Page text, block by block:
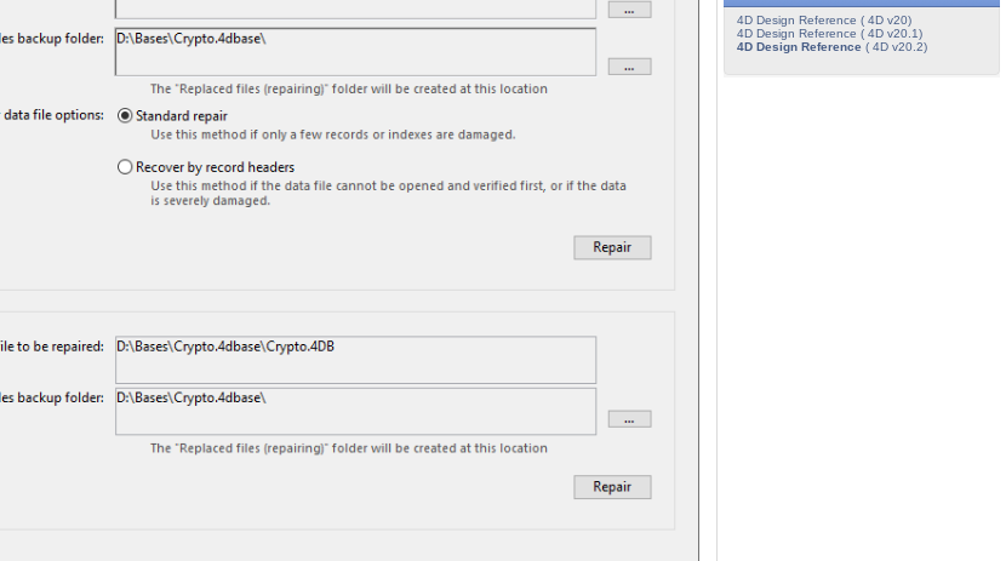
4D Design Reference ( 4D v20)
4D Design Reference ( 4D v20.1)
4D Design Reference( 4D v20.2)